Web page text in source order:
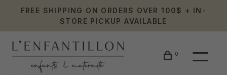
FREE SHIPPING ON ORDERS OVER 100$ + IN-
STORE PICKUP AVAILABLE
0